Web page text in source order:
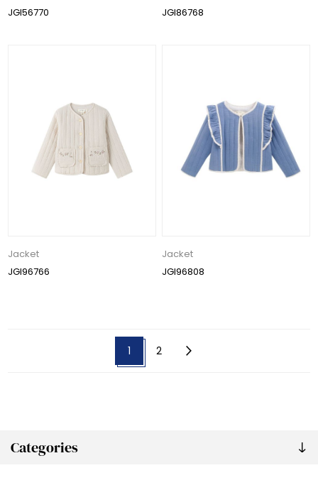
Categories
JGI56770
JGI86768
Jacket
JGI96766
Jacket
JGI96808
1 2